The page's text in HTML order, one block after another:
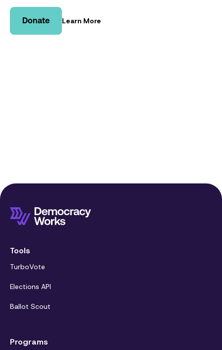
Donate Learn More
Tools
TurboVote
Elections API
Ballot Scout
Programs